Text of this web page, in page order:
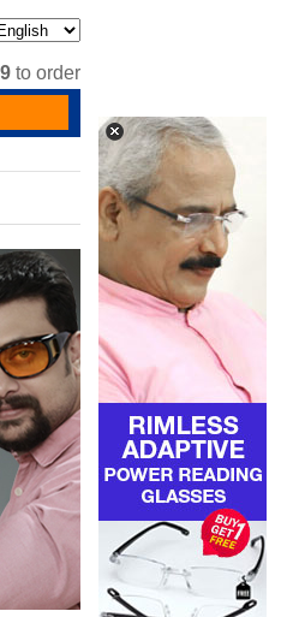
to order